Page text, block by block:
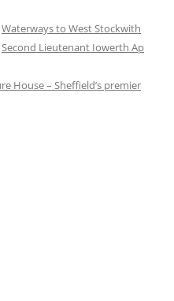
Waterways to West Stockwith
Second Lieutenant Iowerth Ap
House – Sheffield’s premier